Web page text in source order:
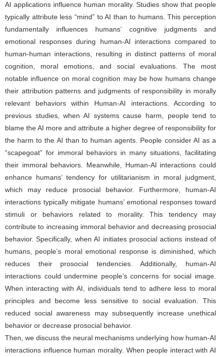
AI applications influence human morality. Studies show that people
typically attribute less “mind” to AI than to humans. This perception
fundamentally influences humans’ cognitive judgments and
emotional responses during human-AI interactions compared to
human-human interactions, resulting in distinct patterns of moral
cognition, moral emotions, and social evaluations. The most
notable influence on moral cognition may be how humans change
their attribution patterns and judgments of responsibility in morally
relevant behaviors within Human-AI interactions. According to
previous studies, when AI systems cause harm, people tend to
blame the AI more and attribute a higher degree of responsibility for
the harm to the AI than to human agents. People consider AI as a
“scapegoat” for immoral behaviors in many situations, facilitating
their immoral behaviors. Meanwhile, Human-AI interactions could
enhance humans’ tendency for utilitarianism in moral judgment,
which may reduce prosocial behavior. Furthermore, human-AI
interactions typically mitigate humans’ emotional responses toward
stimuli or behaviors related to morality. This tendency may
contribute to increasing immoral behavior and decreasing prosocial
behavior. Specifically, when AI initiates prosocial actions instead of
humans, people’s moral emotional response is diminished, which
reduces their prosocial tendencies. Additionally, human-AI
interactions could undermine people’s concerns for social image.
When interacting with AI, individuals tend to adhere less to moral
principles and become less sensitive to social evaluation. This
reduced social awareness may subsequently increase unethical
behavior or decrease prosocial behavior.
Then, we discuss the neural mechanisms underlying how human-AI
interactions influence human morality. When people interact with AI